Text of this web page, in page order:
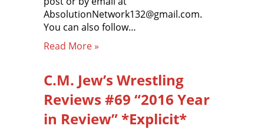
AbsolutionNetwork132@gmail.com.
You can also follow…
Read More »
C.M. Jew’s Wrestling
Reviews #69 “2016 Year
in Review” *Explicit*